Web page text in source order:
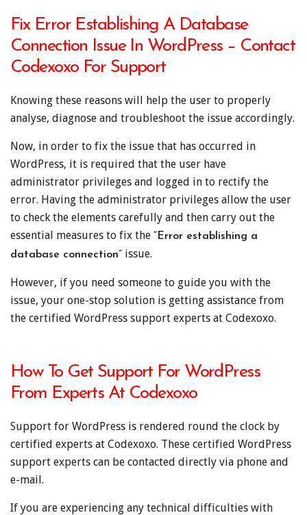
Fix Error Establishing A Database
Connection Issue In WordPress – Contact
Codexoxo For Support
Knowing these reasons will help the user to properly
analyse, diagnose and troubleshoot the issue accordingly.
Now, in order to fix the issue that has occurred in
WordPress, it is required that the user have
administrator privileges and logged in to rectify the
error. Having the administrator privileges allow the user
to check the elements carefully and then carry out the
essential measures to fix the “Error establishing a
database connection” issue.
However, if you need someone to guide you with the
issue, your one-stop solution is getting assistance from
the certified WordPress support experts at Codexoxo.
How To Get Support For WordPress
From Experts At Codexoxo
Support for WordPress is rendered round the clock by
certified experts at Codexoxo. These certified WordPress
support experts can be contacted directly via phone and
e-mail.
If you are experiencing any technical difficulties with